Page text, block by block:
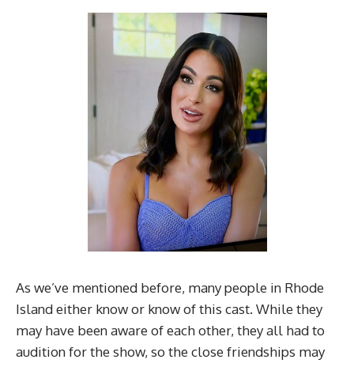
As we’ve mentioned before, many people in Rhode
Island either know or know of this cast. While they
may have been aware of each other, they all had to
audition for the show, so the close friendships may